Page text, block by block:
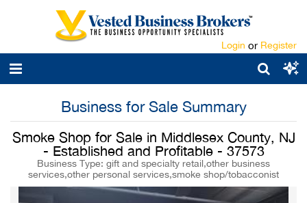
Login or Register
Business for Sale Summary
Smoke Shop for Sale in Middlesex County, NJ
- Established and Profitable - 37573
Business Type: gift and specialty retail,other business
services,other personal services,smoke shop/tobacconist